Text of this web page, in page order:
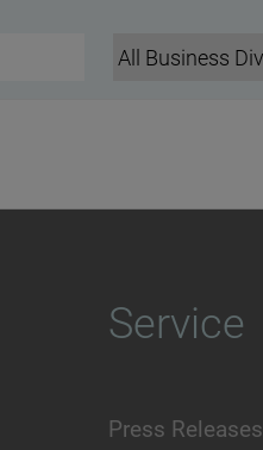
Service
Press Releases